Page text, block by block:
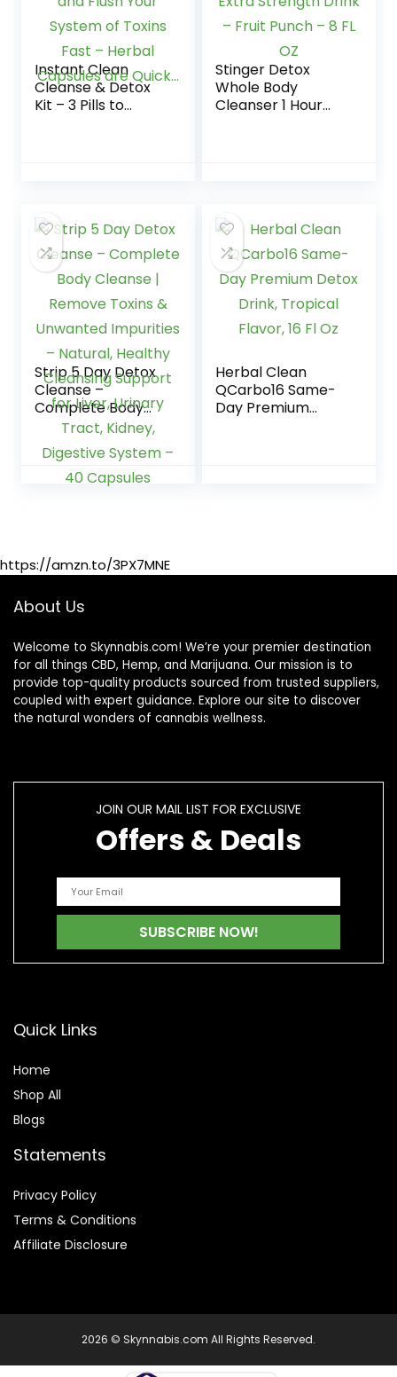
Instant Clean
Cleanse & Detox
Kit – 3 Pills to
Stinger Detox
Whole Body
Cleanser 1 Hour
Strip 5 Day Detox
Cleanse –
Complete Body
Cleanse | Remove
Toxins & Unwanted
Impurities –
Natural, Healthy
40 Capsules
Herbal Clean
QCarbo16 Same-
Day Premium
https://amzn.to/3PX7MNE
About Us
Welcome to Skynnabis.com! We’re your premier destination
for all things CBD, Hemp, and Marijuana. Our mission is to
provide top-quality products sourced from trusted suppliers,
coupled with expert guidance. Explore our site to discover
the natural wonders of cannabis wellness.
JOIN OUR MAIL LIST FOR EXCLUSIVE
Offers & Deals
Quick Links
Home
Shop All
Blogs
Statements
Privacy Policy
Terms & Conditions
Affiliate Disclosure
2026 © Skynnabis.com All Rights Reserved.